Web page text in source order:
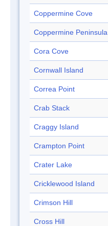
Coppermine Cove
Coppermine Peninsula
Cora Cove
Cornwall Island
Correa Point
Crab Stack
Craggy Island
Crampton Point
Crater Lake
Cricklewood Island
Crimson Hill
Cross Hill